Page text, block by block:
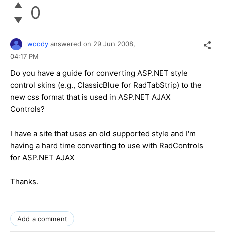
0
woody answered on 29 Jun 2008,
04:17 PM
Do you have a guide for converting ASP.NET style
control skins (e.g., ClassicBlue for RadTabStrip) to the
new css format that is used in ASP.NET AJAX
Controls?
I have a site that uses an old supported style and I'm
having a hard time converting to use with RadControls
for ASP.NET AJAX
Thanks.
Add a comment